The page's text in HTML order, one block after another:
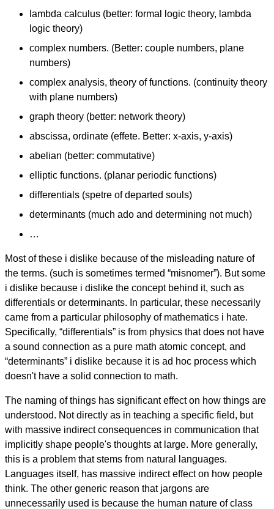
lambda calculus (better: formal logic theory, lambda
logic theory)
complex numbers. (Better: couple numbers, plane
numbers)
complex analysis, theory of functions. (continuity theory
with plane numbers)
graph theory (better: network theory)
abscissa, ordinate (effete. Better: x-axis, y-axis)
abelian (better: commutative)
elliptic functions. (planar periodic functions)
differentials (spetre of departed souls)
determinants (much ado and determining not much)
…
Most of these i dislike because of the misleading nature of
the terms. (such is sometimes termed “misnomer”). But some
i dislike because i dislike the concept behind it, such as
differentials or determinants. In particular, these necessarily
came from a particular philosophy of mathematics i hate.
Specifically, “differentials” is from physics that does not have
a sound connection as a pure math atomic concept, and
“determinants” i dislike because it is ad hoc process which
doesn't have a solid connection to math.
The naming of things has significant effect on how things are
understood. Not directly as in teaching a specific field, but
with massive indirect consequences in communication that
implicitly shape people's thoughts at large. More generally,
this is a problem that stems from natural languages.
Languages itself, has massive indirect effect on how people
think. The other generic reason that jargons are
unnecessarily used is because the human nature of class